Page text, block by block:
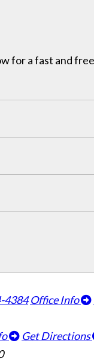
for a fast and
4384 Office Info
Get Directions